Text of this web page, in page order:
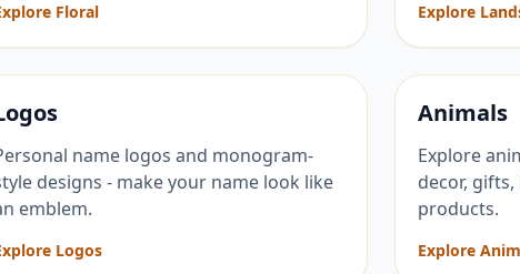
Floral Explore
name logos and monogram-
designs - make your name look like
emblem.
Logos
Animals
Explore
decor,
products.
Explore